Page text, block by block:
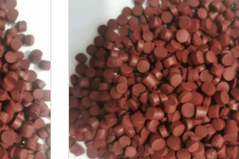
temperature vulcanized